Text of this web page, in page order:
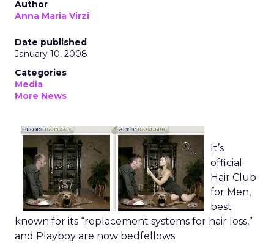
Author
Anna Maria Virzi
Date published
January 10, 2008
Categories
Media
More News
It’s
official:
Hair Club
for Men,
best
known for its “replacement systems for hair loss,”
and Playboy are now bedfellows.